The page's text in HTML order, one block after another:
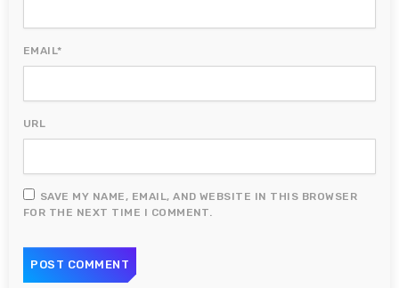
EMAIL*
URL
SAVE MY NAME, EMAIL, AND WEBSITE IN THIS BROWSER
FOR THE NEXT TIME I COMMENT.